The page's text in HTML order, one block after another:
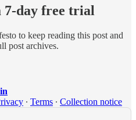
7-day free trial
to keep reading this post and
post archives.
∙ Terms ∙ Collection notice